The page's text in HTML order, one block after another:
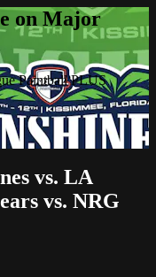
on Major
Paintball PLUS
vs. LA
vs. NRG